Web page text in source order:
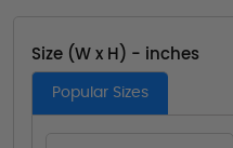
Size (W x H) - inches
Popular Sizes